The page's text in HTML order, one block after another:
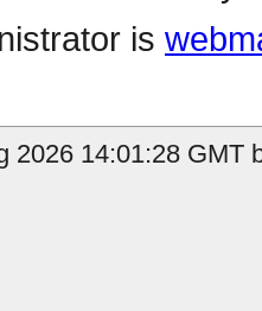
is
2026 14:01:28